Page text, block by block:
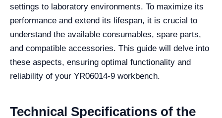
settings to laboratory environments. To maximize its
performance and extend its lifespan, it is crucial to
understand the available consumables, spare parts,
and compatible accessories. This guide will delve into
these aspects, ensuring optimal functionality and
reliability of your YR06014-9 workbench.
Technical Specifications of the